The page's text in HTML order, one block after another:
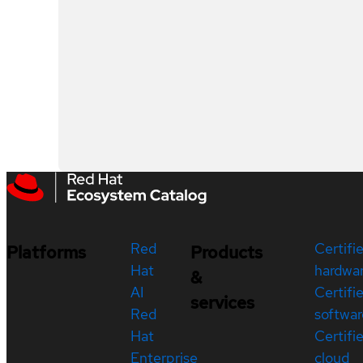
Platforms
Red
Hat
AI
Red
Hat
Enterprise
Products
&
services
cloud